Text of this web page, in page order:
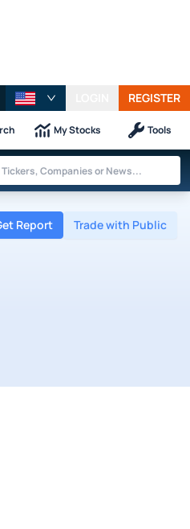
REGISTER
My Stocks Tools
Report Trade with Public